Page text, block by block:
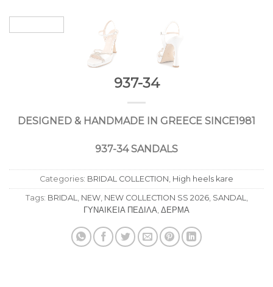
937-34
DESIGNED & HANDMADE IN GREECE SINCE1981
937-34 SANDALS
Categories: BRIDAL COLLECTION High heels kare
Tags: BRIDAL NEW, NEW COLLECTION SS 2026, SANDAL
ΓΥΝΑΙΚΕΙΑ ΠΕΔΙΛΑ ΔΕΡΜΑ